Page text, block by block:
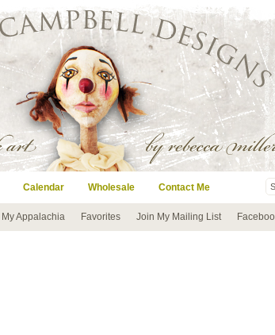
Calendar Wholesale Contact Me
My Appalachia Favorites Join My Mailing List